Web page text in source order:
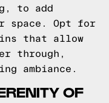
to add
space. Opt for
that allow
through,
ambiance.
OF